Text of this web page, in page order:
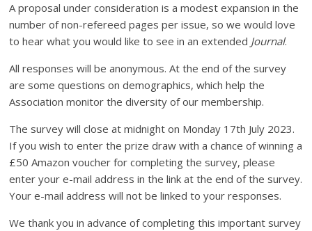
A proposal under consideration is a modest expansion in the
number of non-refereed pages per issue, so we would love
to hear what you would like to see in an extended Journal.
All responses will be anonymous. At the end of the survey
are some questions on demographics, which help the
Association monitor the diversity of our membership.
The survey will close at midnight on Monday 17th July 2023.
If you wish to enter the prize draw with a chance of winning a
£50 Amazon voucher for completing the survey, please
enter your e-mail address in the link at the end of the survey.
Your e-mail address will not be linked to your responses.
We thank you in advance of completing this important survey